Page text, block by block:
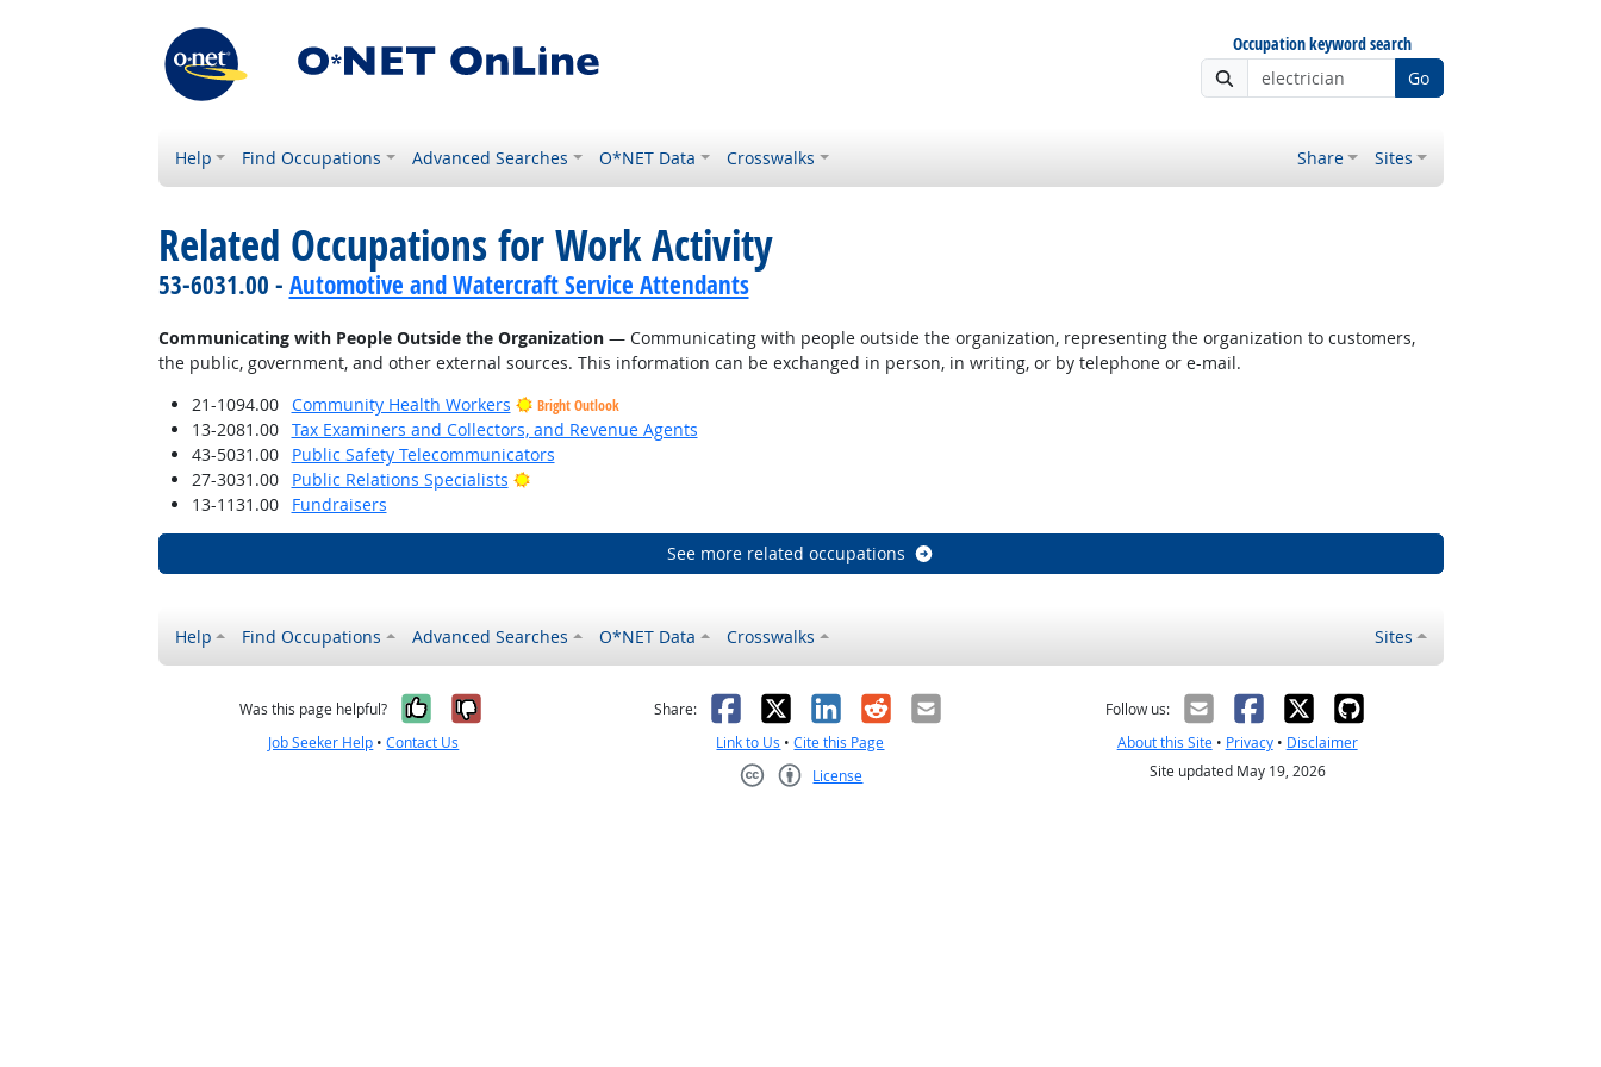
Occupation keyword search
Go
Help Find Occupations Advanced Searches O*NET Data Crosswalks Share Sites
Related Occupations for Work Activity
53-6031.00 - Automotive and Watercraft Service Attendants
Communicating with People Outside the Organization— Communicating with people outside the organization, representing the organization to customers,
the public, government, and other external sources. This information can be exchanged in person, in writing, or by telephone or e-mail.
21-1094.00
Community Health Workers Bright Outlook
13-2081.00
Tax Examiners and Collectors, and Revenue Agents
43-5031.00
Public Safety Telecommunicators
27-3031.00
Public Relations Specialists
Bright Outlook
13-1131.00
Fundraisers
See more related occupations
Help Find Occupations Advanced Searches O*NET Data Crosswalks Sites
Was this page helpful? Yes, it was helpful
No, it was not helpful
Job Seeker Help •Contact Us
Share: Facebook
X LinkedIn
RedditEmail
Link to Us •Cite this Page
License
Follow us:
About this Site• Privacy• Disclaimer
Site updated May 19, 2026